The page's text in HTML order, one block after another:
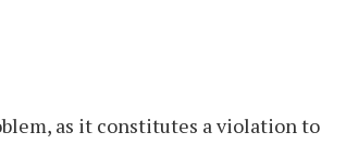
as it constitutes a violation to